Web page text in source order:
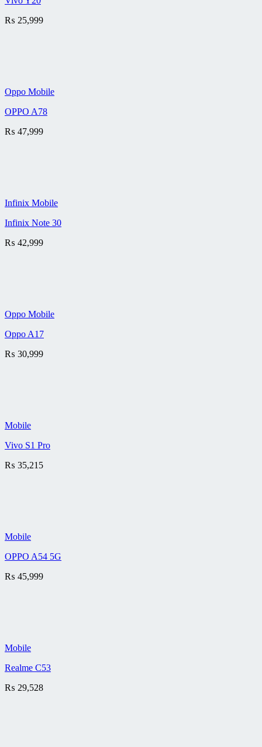
₨ 25,999
Oppo Mobile
OPPO A78
₨ 47,999
Infinix Mobile
Infinix Note 30
₨ 42,999
Oppo Mobile
Oppo A17
₨ 30,999
Mobile
Vivo S1 Pro
₨ 35,215
Mobile
OPPO A54 5G
₨ 45,999
Mobile
Realme C53
₨ 29,528